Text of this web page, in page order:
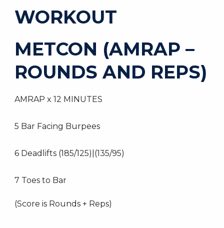
WORKOUT
METCON (AMRAP –
ROUNDS AND REPS)
AMRAP x 12 MINUTES
5 Bar Facing Burpees
6 Deadlifts (185/125)|(135/95)
7 Toes to Bar
(Score is Rounds + Reps)